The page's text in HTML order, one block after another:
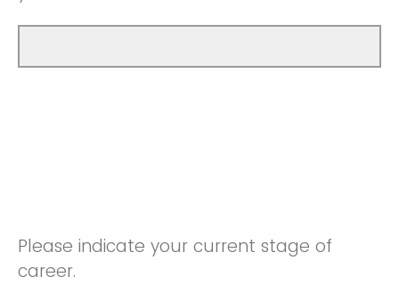
Please indicate your current stage of
career.